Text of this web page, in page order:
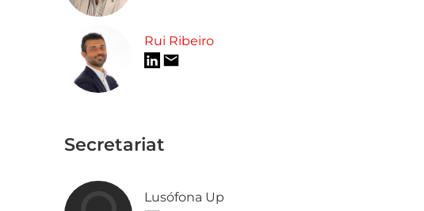
Rui Ribeiro
Secretariat
Lusófona Up